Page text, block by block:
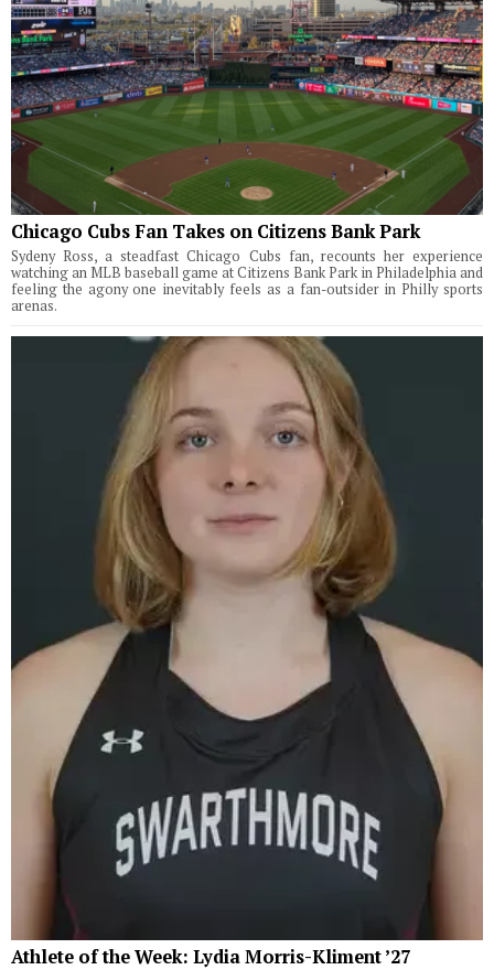
Chicago Cubs Fan Takes on Citizens Bank Park
Sydeny Ross, a steadfast Chicago Cubs fan, recounts her experience
watching an MLB baseball game at Citizens Bank Park in Philadelphia and
feeling the agony one inevitably feels as a fan-outsider in Philly sports
arenas.
Athlete of the Week: Lydia Morris-Kliment ’27